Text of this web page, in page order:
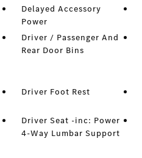
Delayed Accessory
Power
Driver / Passenger And
Rear Door Bins
Driver Foot Rest
Driver Seat -inc: Power
4-Way Lumbar Support